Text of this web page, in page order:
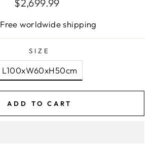
$2,699.99
Free worldwide shipping
SIZE
L100xW60xH50cm
ADD TO CART